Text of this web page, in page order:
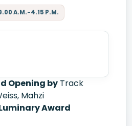
A.M.-4.15 P.M.
Opening by Track
Mahzi
Award